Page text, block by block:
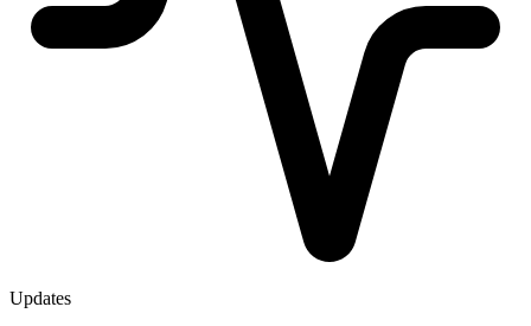
Updates